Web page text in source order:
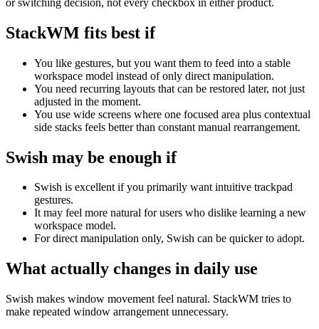
StackWM fits best if
You like gestures, but you want them to feed into a stable
workspace model instead of only direct manipulation.
You need recurring layouts that can be restored later, not just
adjusted in the moment.
You use wide screens where one focused area plus contextual
side stacks feels better than constant manual rearrangement.
Swish may be enough if
Swish is excellent if you primarily want intuitive trackpad
gestures.
It may feel more natural for users who dislike learning a new
workspace model.
For direct manipulation only, Swish can be quicker to adopt.
What actually changes in daily use
Swish makes window movement feel natural. StackWM tries to
make repeated window arrangement unnecessary.